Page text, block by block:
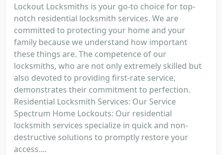
Lockout Locksmiths is your go-to choice for top-
notch residential locksmith services. We are
committed to protecting your home and your
family because we understand how important
these things are. The competence of our
locksmiths, who are not only extremely skilled but
also devoted to providing first-rate service,
demonstrates their commitment to perfection.
Residential Locksmith Services: Our Service
Spectrum Home Lockouts: Our residential
locksmith services specialize in quick and non-
destructive solutions to promptly restore your
access....